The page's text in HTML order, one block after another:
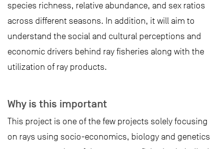
species richness, relative abundance, and sex ratios
across different seasons. In addition, it will aim to
understand the social and cultural perceptions and
economic drivers behind ray fisheries along with the
utilization of ray products.
Why is this important
This project is one of the few projects solely focusing
on rays using socio-economics, biology and genetics